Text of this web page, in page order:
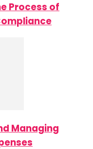
Process of
Managing